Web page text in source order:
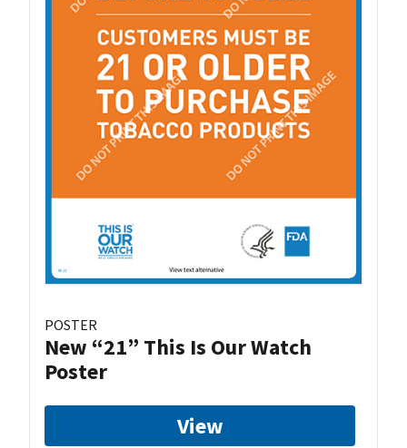
POSTER
New “21” This Is Our Watch
Poster
View